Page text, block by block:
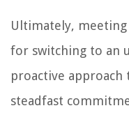
Ultimately,
for switching to an
proactive approach
steadfast